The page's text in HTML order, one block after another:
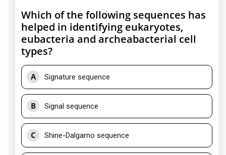
Which of the following sequences has
helped in identifying eukaryotes,
eubacteria and archeabacterial cell
types?
A Signature sequence
B Signal sequence
C Shine-Dalgarno sequence